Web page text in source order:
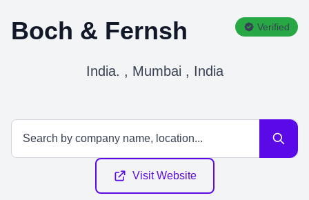
Boch & Fernsh Verified
India. , Mumbai , India
Visit Website